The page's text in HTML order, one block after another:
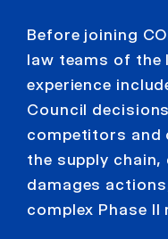
Before joining
law teams of the
experience
Council
competitors and
the supply
damages
complex Phase